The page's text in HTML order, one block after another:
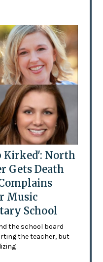
Kirked': North
Gets Death
Music
School
the school board
the teacher, but